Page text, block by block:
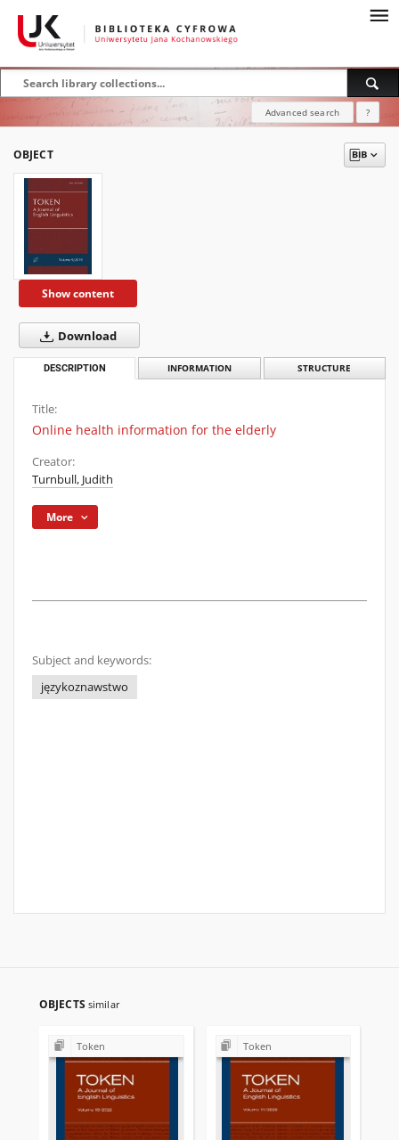
Advanced search ?
OBJECT
Show content
Download
DESCRIPTION INFORMATION STRUCTURE
Title:
Online health information for the elderly
Creator:
Turnbull, Judith
More
Subject and keywords:
językoznawstwo
OBJECTS similar
Token Token